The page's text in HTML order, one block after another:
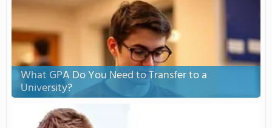
What GPA Do You Need to Transfer to a
University?